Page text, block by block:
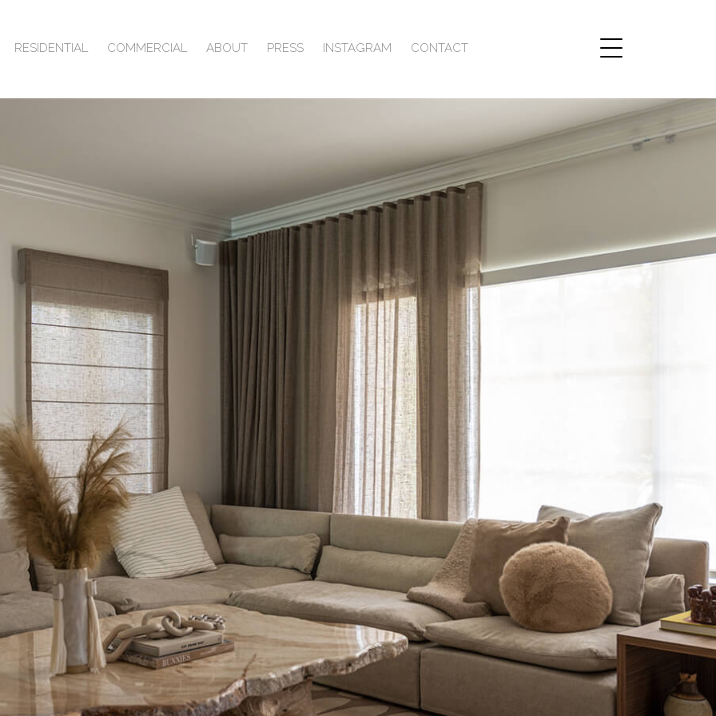
RESIDENTIAL COMMERCIAL ABOUT PRESS INSTAGRAM CONTACT